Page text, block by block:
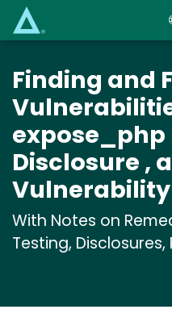
Finding and
Disclosure ,
Vulnerability
With Notes on
Testing,